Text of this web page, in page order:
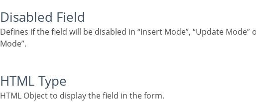
Disabled Field
Defines if the field will be disabled in “Insert Mode”, “Update Mode” or in “Insert and Update
Mode”.
HTML Type
HTML Object to display the field in the form.